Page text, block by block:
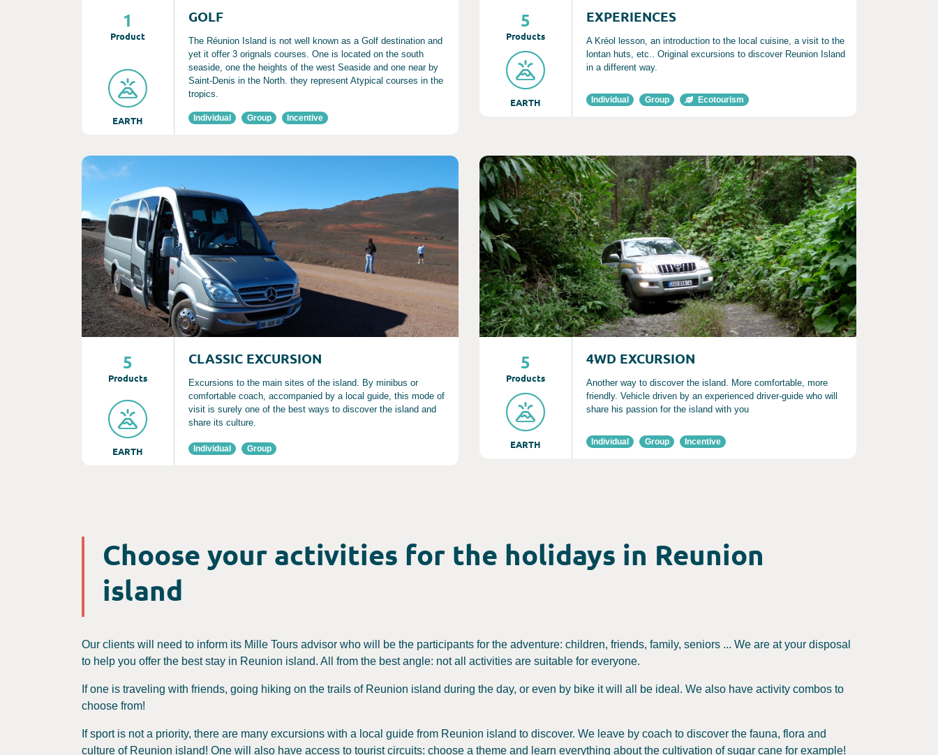
1
Product
EARTH
GOLF
The Réunion Island is not well known as a Golf destination and
yet it offer 3 orignals courses. One is located on the south
seaside, one the heights of the west Seaside and one near by
Saint-Denis in the North. they represent Atypical courses in the
tropics.
Individual Group Incentive
5
Products
EARTH
EXPERIENCES
A Kréol lesson, an introduction to the local cuisine, a visit to the
lontan huts, etc.. Original excursions to discover Reunion Island
in a different way.
Individual Group Ecotourism
5
Products
EARTH
CLASSIC EXCURSION
Excursions to the main sites of the island. By minibus or
comfortable coach, accompanied by a local guide, this mode of
visit is surely one of the best ways to discover the island and
share its culture.
Individual Group
Consult
5
Products
EARTH
4WD EXCURSION
Another way to discover the island. More comfortable, more
friendly. Vehicle driven by an experienced driver-guide who will
share his passion for the island with you
Individual Group Incentive
Consult
Choose your activities for the holidays in Reunion
island
Our clients will need to inform its Mille Tours advisor who will be the participants for the adventure: children, friends, family, seniors ... We are at your disposal
to help you offer the best stay in Reunion island. All from the best angle: not all activities are suitable for everyone.
If one is traveling with friends, going hiking on the trails of Reunion island during the day, or even by bike it will all be ideal. We also have activity combos to
choose from!
If sport is not a priority, there are many excursions with a local guide from Reunion island to discover. We leave by coach to discover the fauna, flora and
culture of Reunion island! One will also have access to tourist circuits: choose a theme and learn everything about the cultivation of sugar cane for example!